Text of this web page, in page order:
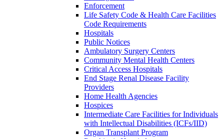
Enforcement
Life Safety Code & Health Care Facilities
Code Requirements
Hospitals
Public Notices
Ambulatory Surgery Centers
Community Mental Health Centers
Critical Access Hospitals
End Stage Renal Disease Facility
Providers
Home Health Agencies
Hospices
Intermediate Care Facilities for Individuals
with Intellectual Disabilities (ICFs/IID)
Organ Transplant Program